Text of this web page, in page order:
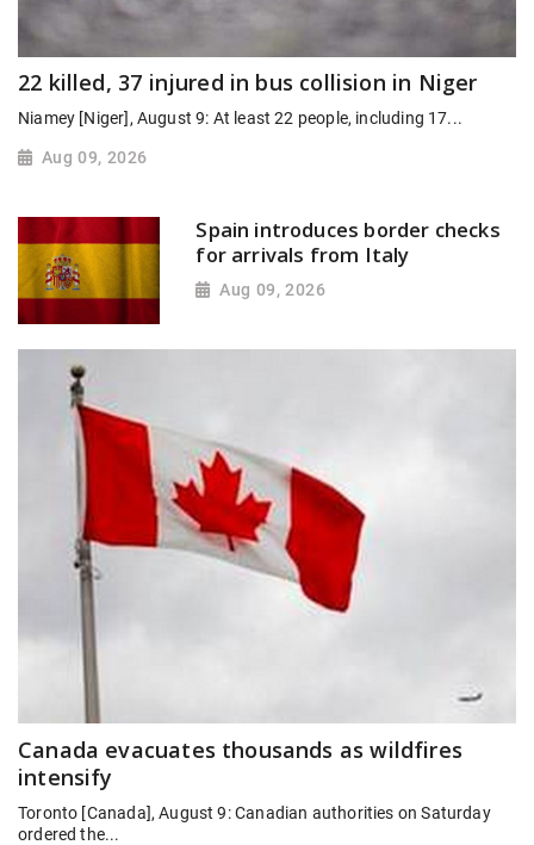
22 killed, 37 injured in bus collision in Niger
Niamey [Niger], August 9: At least 22 people, including 17...
Aug 09, 2026
Spain introduces border checks
for arrivals from Italy
Aug 09, 2026
Canada evacuates thousands as wildfires
intensify
Toronto [Canada], August 9: Canadian authorities on Saturday
ordered the...